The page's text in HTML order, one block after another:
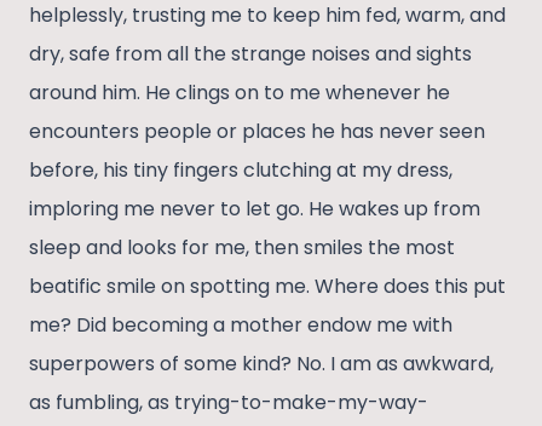
helplessly, trusting me to keep him fed, warm, and
dry, safe from all the strange noises and sights
around him. He clings on to me whenever he
encounters people or places he has never seen
before, his tiny fingers clutching at my dress,
imploring me never to let go. He wakes up from
sleep and looks for me, then smiles the most
beatific smile on spotting me. Where does this put
me? Did becoming a mother endow me with
superpowers of some kind? No. I am as awkward,
as fumbling, as trying-to-make-my-way-